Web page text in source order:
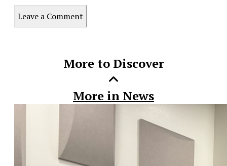
Leave a Comment
More to Discover
More in News